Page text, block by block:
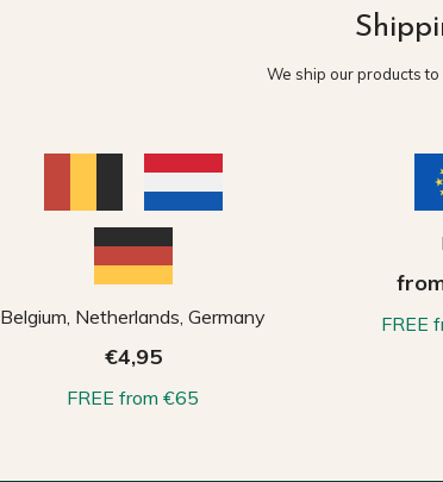
We ship our products
Belgium, Netherlands, Germany
€4,95
FREE from €65
FREE